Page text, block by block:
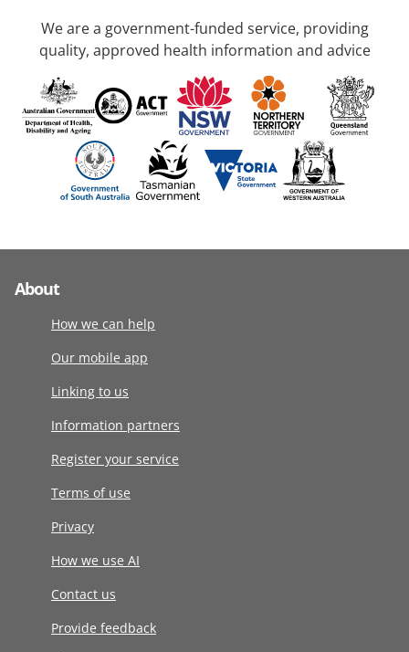
We are a government-funded service, providing
quality, approved health information and advice
About
How we can help
Our mobile app
Linking to us
Information partners
Register your service
Terms of use
Privacy
How we use AI
Contact us
Provide feedback